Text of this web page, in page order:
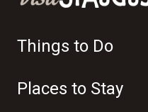
Things to Do
Places to Stay